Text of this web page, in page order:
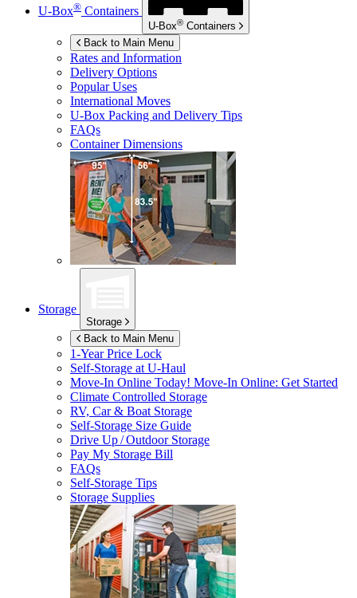
U-Box® Containers
U-Box® Containers
Back to Main Menu
Rates and Information
Delivery Options
Popular Uses
International Moves
U-Box Packing and Delivery Tips
FAQs
Container Dimensions
Storage
Storage
Back to Main Menu
1-Year Price Lock
Self-Storage atU-Haul
Move-In Online Today! Move-In Online: Get Started
Climate Controlled Storage
RV, Car & Boat Storage
Self-Storage Size Guide
Drive Up / Outdoor Storage
Pay My Storage Bill
FAQs
Self-Storage Tips
Storage Supplies